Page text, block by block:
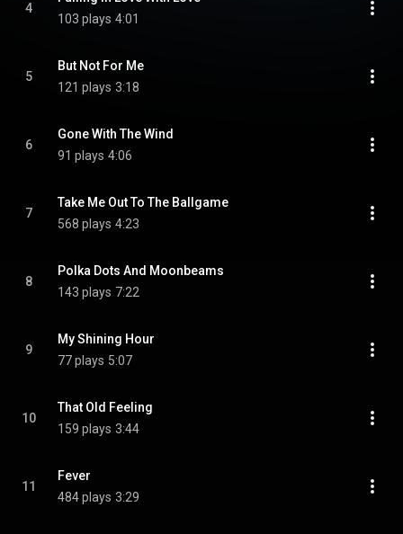
4
103 plays 4:01
5
But Not For Me
121 plays 3:18
6
Gone With The Wind
91 plays 4:06
7
Take Me Out To The Ballgame
568 plays 4:23
8
Polka Dots And Moonbeams
143 plays 7:22
9
My Shining Hour
77 plays 5:07
10
That Old Feeling
159 plays 3:44
11
Fever
484 plays 3:29